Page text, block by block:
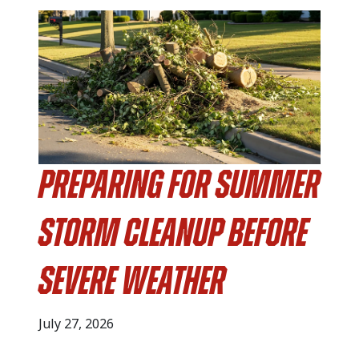
Preparing for Summer
Storm Cleanup Before
Severe Weather
July 27, 2026